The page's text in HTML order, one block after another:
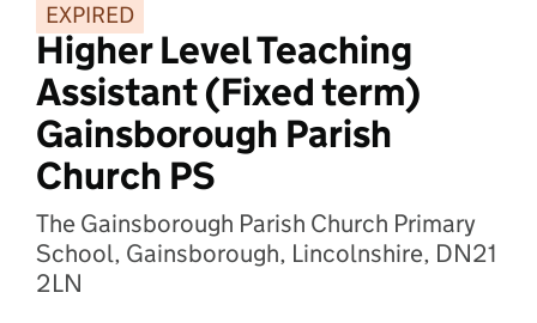
EXPIRED
Higher Level Teaching
Assistant (Fixed term)
Gainsborough Parish
Church PS
The Gainsborough Parish Church Primary
School, Gainsborough, Lincolnshire, DN21
2LN